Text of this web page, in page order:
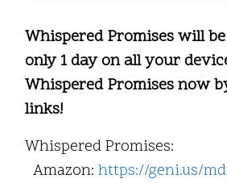
Whispered Promises will
only 1 day on all your
Whispered Promises now
links!
Whispered Promises:
Amazon: https://geni.us/